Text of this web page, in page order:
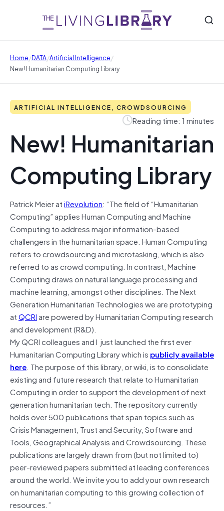
Home/DATA/Artificial Intelligence/
New! Humanitarian Computing Library
ARTIFICIAL INTELLIGENCE, CROWDSOURCING
Reading time: 1 minutes
New! Humanitarian
Computing Library
Patrick Meier atiRevolution: “The field of “Humanitarian
Computing” applies Human Computing and Machine
Computing to address major information-based
challengers in the humanitarian space. Human Computing
refers to crowdsourcing and microtasking, which is also
referred to as crowd computing. In contrast, Machine
Computing draws on natural language processing and
machine learning, amongst other disciplines. The Next
Generation Humanitarian Technologies we are prototyping
atQCRIare powered by Humanitarian Computing research
and development (R&D).
My QCRI colleagues and I just launched the first ever
Humanitarian Computing Library which is publicly available
here. The purpose of this library, or wiki, is to consolidate
existing and future research that relate to Humanitarian
Computing in order to support the development of next
generation humanitarian tech. The repository currently
holds over 500 publications that span topics such as
Crisis Management, Trust and Security, Software and
Tools, Geographical Analysis and Crowdsourcing. These
publications are largely drawn from (but not limited to)
peer-reviewed papers submitted at leading conferences
around the world. We invite you to add your own research
on humanitarian computing to this growing collection of
resources.”